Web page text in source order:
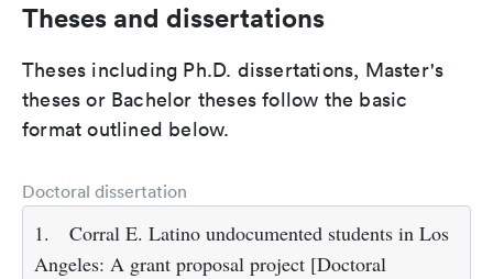
Theses and dissertations
Theses including Ph.D. dissertations, Master's
theses or Bachelor theses follow the basic
format outlined below.
Doctoral dissertation
1.
Corral E. Latino undocumented students in Los
Angeles: A grant proposal project [Doctoral